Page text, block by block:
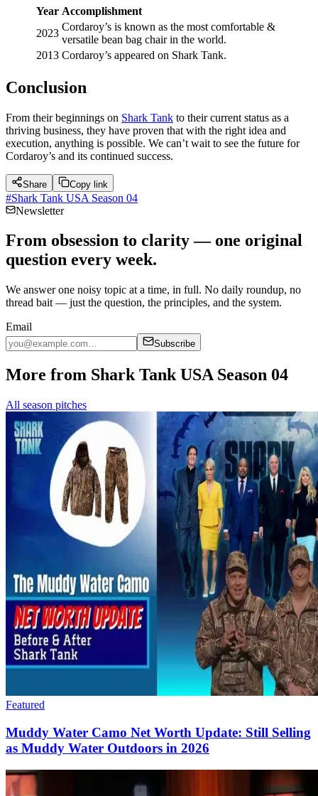
Year Accomplishment
2023
Cordaroy’s is known as the most comfortable &
versatile bean bag chair in the world.
2013 Cordaroy’s appeared on Shark Tank.
Conclusion
From their beginnings on Shark Tank to their current status as a
thriving business, they have proven that with the right idea and
execution, anything is possible. We can’t wait to see the future for
Cordaroy’s and its continued success.
Share Copy link
#Shark Tank USA Season 04
Newsletter
From obsession to clarity — one original
question every week.
We answer one noisy topic at a time, in full. No daily roundup, no
thread bait — just the question, the principles, and the system.
Email
Subscribe
More from Shark Tank USA Season 04
All season pitches
Featured
Muddy Water Camo Net Worth Update: Still Selling
as Muddy Water Outdoors in 2026